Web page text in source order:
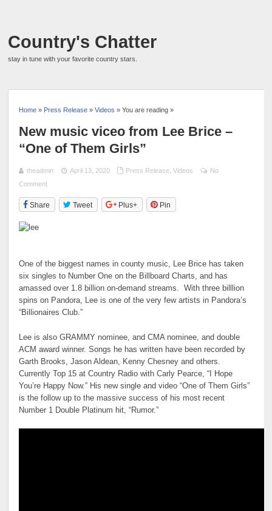
Country's Chatter
stay in tune with your favorite country stars.
Home » Press Release »Videos » You are reading »
New music viceo from Lee Brice –
“One of Them Girls”
theadmin April 13, 2020 Press Release, Videos
No
Comment
Share Tweet Plus+ Pin
One of the biggest names in county music, Lee Brice has taken
six singles to Number One on the Billboard Charts, and has
amassed over 1.8 billion on-demand streams. With three billlion
spins on Pandora, Lee is one of the very few artists in Pandora’s
“Billionaires Club.”
Lee is also GRAMMY nominee, and CMA nominee, and double
ACM award winner. Songs he has written have been recorded by
Garth Brooks, Jason Aldean, Kenny Chesney and others.
Currently Top 15 at Country Radio with Carly Pearce, “I Hope
You’re Happy Now.” His new single and video “One of Them Girls”
is the follow up to the massive success of his most recent
Number 1 Double Platinum hit, “Rumor.”